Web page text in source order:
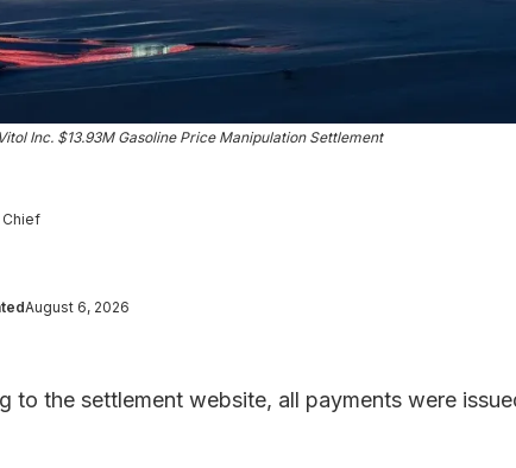
Vitol Inc. $13.93M Gasoline Price Manipulation Settlement
Chief
August 6, 2026
to the settlement website, all payments were